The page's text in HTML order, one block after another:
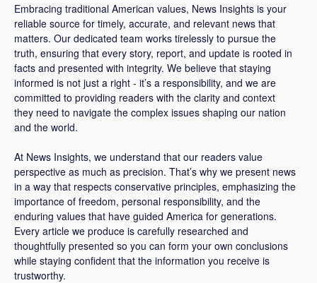
Embracing traditional American values, News Insights is your
reliable source for timely, accurate, and relevant news that
matters. Our dedicated team works tirelessly to pursue the
truth, ensuring that every story, report, and update is rooted in
facts and presented with integrity. We believe that staying
informed is not just a right - it’s a responsibility, and we are
committed to providing readers with the clarity and context
they need to navigate the complex issues shaping our nation
and the world.
At News Insights, we understand that our readers value
perspective as much as precision. That’s why we present news
in a way that respects conservative principles, emphasizing the
importance of freedom, personal responsibility, and the
enduring values that have guided America for generations.
Every article we produce is carefully researched and
thoughtfully presented so you can form your own conclusions
while staying confident that the information you receive is
trustworthy.